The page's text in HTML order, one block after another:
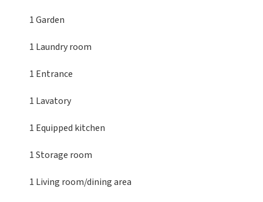
1 Garden
1 Laundry room
1 Entrance
1 Lavatory
1 Equipped kitchen
1 Storage room
1 Living room/dining area